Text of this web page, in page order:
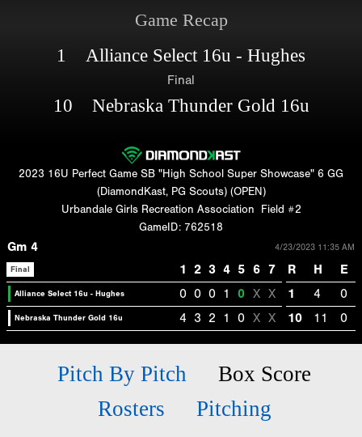
Game Recap
1 Alliance Select 16u - Hughes
Final
10 Nebraska Thunder Gold 16u
2023 16U Perfect Game SB "High School Super Showcase" 6 GG
(DiamondKast, PG Scouts) (OPEN)
Urbandale Girls Recreation Association
Field #2
GameID: 762518
Gm 4 4/23/2023 11:35 AM
Final 1 2 3 4 5 6 7 R H E
Alliance Select 16u - Hughes 0 0 0 1 0 X X 1 4 0
Nebraska Thunder Gold 16u 4 3 2 1 0 X X 10 11 0
Pitch By Pitch
Box Score
Rosters
Pitching